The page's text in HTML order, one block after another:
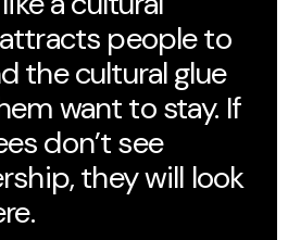
people to
the cultural glue
want to stay. If
don’t see
they will look